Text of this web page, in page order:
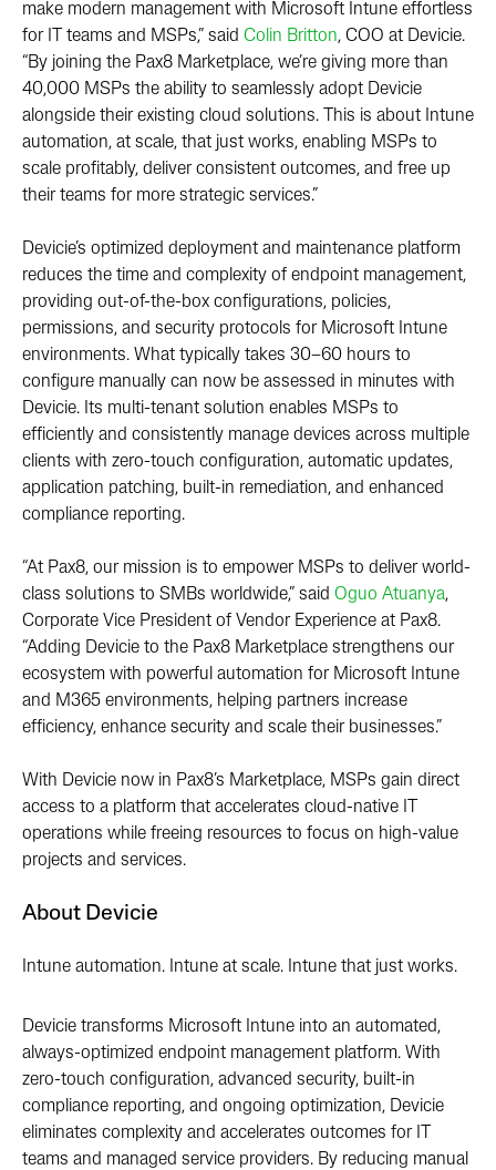
make modern management with Microsoft Intune effortless
for IT teams and MSPs,” said Colin Britton, COO at Devicie.
“By joining the Pax8 Marketplace, we’re giving more than
40,000 MSPs the ability to seamlessly adopt Devicie
alongside their existing cloud solutions. This is about Intune
automation, at scale, that just works, enabling MSPs to
scale profitably, deliver consistent outcomes, and free up
their teams for more strategic services.”
Devicie’s optimized deployment and maintenance platform
reduces the time and complexity of endpoint management,
providing out-of-the-box configurations, policies,
permissions, and security protocols for Microsoft Intune
environments. What typically takes 30–60 hours to
configure manually can now be assessed in minutes with
Devicie. Its multi-tenant solution enables MSPs to
efficiently and consistently manage devices across multiple
clients with zero-touch configuration, automatic updates,
application patching, built-in remediation, and enhanced
compliance reporting.
“At Pax8, our mission is to empower MSPs to deliver world-
class solutions to SMBs worldwide,” said Oguo Atuanya,
Corporate Vice President of Vendor Experience at Pax8.
“Adding Devicie to the Pax8 Marketplace strengthens our
ecosystem with powerful automation for Microsoft Intune
and M365 environments, helping partners increase
efficiency, enhance security and scale their businesses.”
With Devicie now in Pax8’s Marketplace, MSPs gain direct
access to a platform that accelerates cloud-native IT
operations while freeing resources to focus on high-value
projects and services.
About Devicie
Intune automation. Intune at scale. Intune that just works.
Devicie transforms Microsoft Intune into an automated,
always-optimized endpoint management platform. With
zero-touch configuration, advanced security, built-in
compliance reporting, and ongoing optimization, Devicie
eliminates complexity and accelerates outcomes for IT
teams and managed service providers. By reducing manual